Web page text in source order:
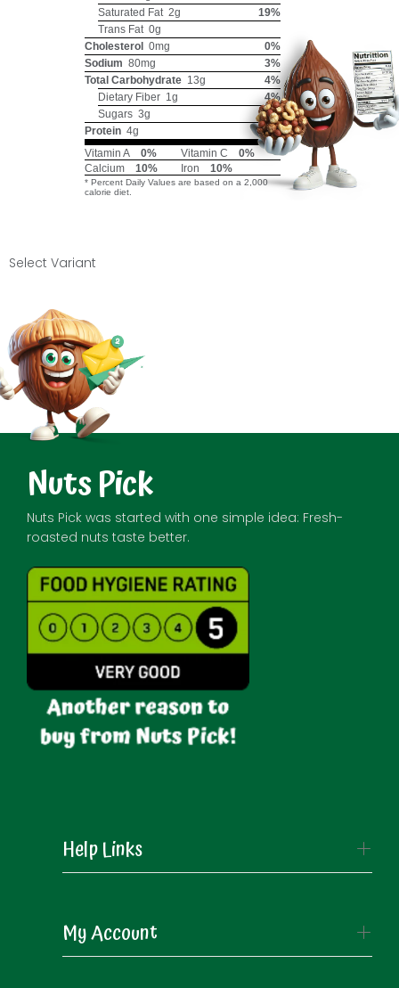
Saturated Fat 2g
19%
Trans Fat 0g
Cholesterol
0mg
0%
Sodium 80mg
3%
Total Carbohydrate 13g
4%
Dietary Fiber 1g
4%
Sugars 3g
Protein 4g
Vitamin A
0% Vitamin C
0%
Calcium
10% Iron 10%
* Percent Daily Values are based on a 2,000
calorie diet.
Select Variant
Nuts Pick
Nuts Pick was started with one simple idea: Fresh-
roasted nuts taste better.
Help Links
My Account